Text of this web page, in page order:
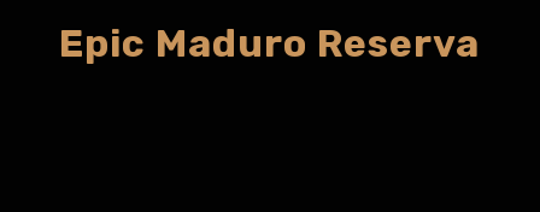
Epic Maduro Reserva